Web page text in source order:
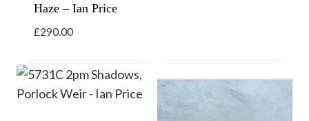
Haze – Ian Price
£290.00